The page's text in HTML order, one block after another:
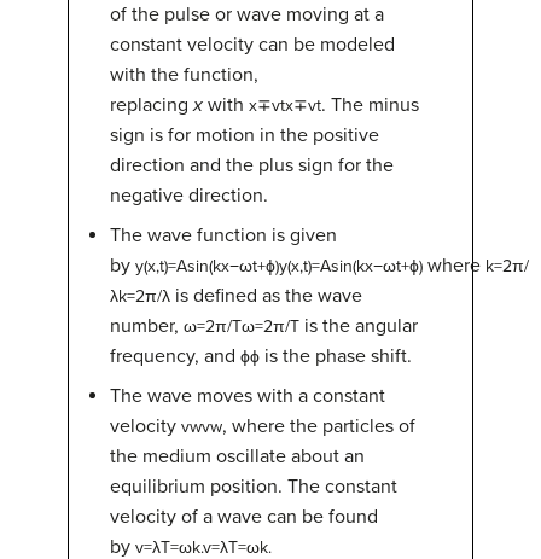
of the pulse or wave moving at a
constant velocity can be modeled
with the function,
replacingx with x∓vtx∓vt. The minus
sign is for motion in the positive
direction and the plus sign for the
negative direction.
The wave function is given
by y(x,t)=Asin(kx−ωt+ϕ)y(x,t)=Asin(kx−ωt+ϕ) where k=2π/
λk=2π/λ is defined as the wave
number, ω=2π/Tω=2π/T is the angular
frequency, and ϕϕ is the phase shift.
The wave moves with a constant
velocity vwvw, where the particles of
the medium oscillate about an
equilibrium position. The constant
velocity of a wave can be found
by v=λT=ωk.v=λT=ωk.